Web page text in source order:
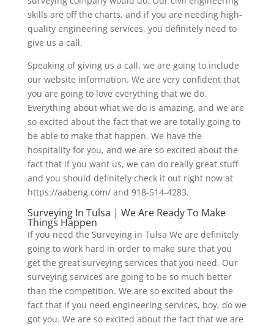
skills are off the charts, and if you are needing high-
quality engineering services, you definitely need to
give us a call.
Speaking of giving us a call, we are going to include
our website information. We are very confident that
you are going to love everything that we do.
Everything about what we do is amazing, and we are
so excited about the fact that we are totally going to
be able to make that happen. We have the
hospitality for you, and we are so excited about the
fact that if you want us, we can do really great stuff
and you should definitely check it out right now at
https://aabeng.com/ and 918-514-4283.
Surveying In Tulsa | We Are Ready To Make
Things Happen
If you need the Surveying in Tulsa We are definitely
going to work hard in order to make sure that you
get the great surveying services that you need. Our
surveying services are going to be so much better
than the competition. We are so excited about the
fact that if you need engineering services, boy, do we
got you. We are so excited about the fact that we are